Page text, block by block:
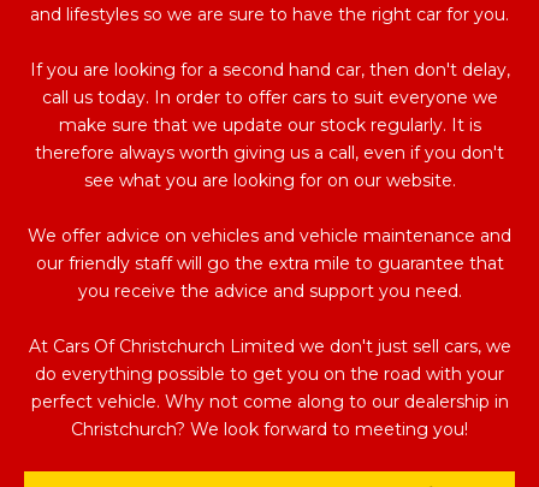
and lifestyles so we are sure to have the right car for you.
If you are looking for a second hand car, then don't delay,
call us today. In order to offer cars to suit everyone we
make sure that we update our stock regularly. It is
therefore always worth giving us a call, even if you don't
see what you are looking for on our website.
We offer advice on vehicles and vehicle maintenance and
our friendly staff will go the extra mile to guarantee that
you receive the advice and support you need.
At Cars Of Christchurch Limited we don't just sell cars, we
do everything possible to get you on the road with your
perfect vehicle. Why not come along to our dealership in
Christchurch? We look forward to meeting you!